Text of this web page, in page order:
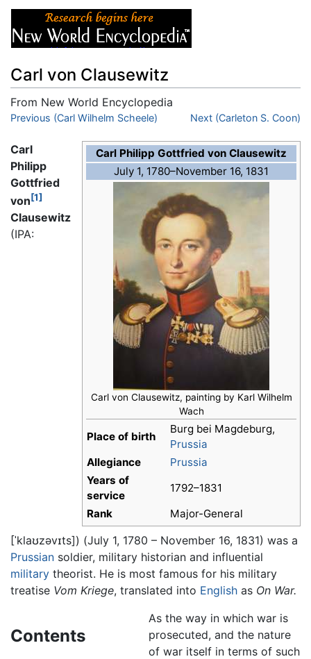
Carl von Clausewitz
From New World Encyclopedia
Jump to:navigation, search
Previous (Carl Wilhelm Scheele) Next (Carleton S. Coon)
Carl Philipp Gottfried von Clausewitz
July 1, 1780–November 16, 1831
Carl von Clausewitz, painting by Karl Wilhelm
Wach
Place of birth
Burg bei Magdeburg,
Prussia
Allegiance
Prussia
Years of
service
1792–1831
Rank
Major-General
Carl
Philipp
Gottfried
von[1]
Clausewitz
(IPA:
[ˈklaʊzəvɪts]) (July 1, 1780 – November 16, 1831) was a
Prussian soldier, military historian and influential
military theorist. He is most famous for his military
treatise Vom Kriege, translated into English as On War.
Contents
As the way in which war is
prosecuted, and the nature
of war itself in terms of such